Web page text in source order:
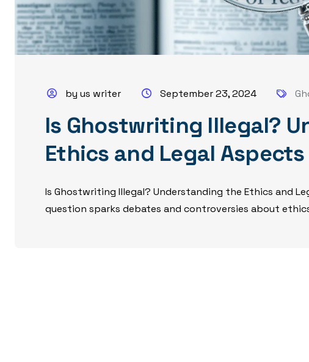
by us writer September 23, 2024
Is Ghostwriting Illegal?
Ethics and Legal Aspects
Is Ghostwriting Illegal? Understanding the Ethics and
question sparks debates and controversies about